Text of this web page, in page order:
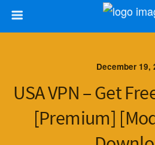
December 19,
USA VPN – Get
[Premium]